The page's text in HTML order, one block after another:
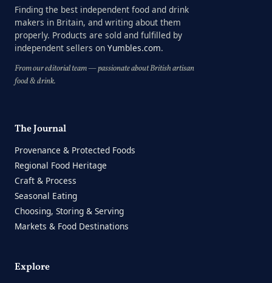
Finding the best independent food and drink
makers in Britain, and writing about them
properly. Products are sold and fulfilled by
independent sellers on Yumbles.com.
From our editorial team — passionate about British artisan
food & drink.
The Journal
Provenance & Protected Foods
Regional Food Heritage
Craft & Process
Seasonal Eating
Choosing, Storing & Serving
Markets & Food Destinations
Explore